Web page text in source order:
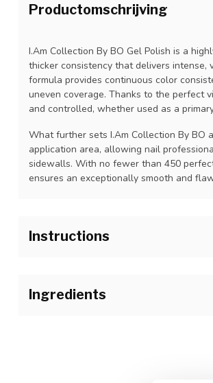
Productomschrijving
I.Am Collection By BO Gel Polish is a
thicker consistency that delivers
formula provides continuous color
uneven coverage. Thanks to the perfect
and controlled, whether used as a
What further sets I.Am Collection By BO
application area, allowing nail
sidewalls. With no fewer than 450
ensures an exceptionally smooth and
Instructions
2. Wipe the brush off on the bottle neck
Ingredients